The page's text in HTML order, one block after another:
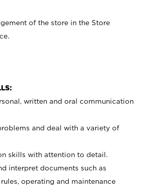
of the store in the Store
written and oral communication
and deal with a variety of
skills with attention to detail.
interpret documents such as
operating and maintenance